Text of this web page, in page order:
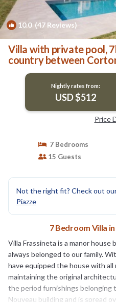
10.0(47 Reviews)
Villa with private pool,
country between
Arezzo
Nightly rates from:
USD $512
Price
7 Bedrooms
15 Guests
Not the right fit? Check out
Piazze
7 Bedroom Villa
Villa Frassineta is a manor house
always belonged to our family.
have equipped the house with
maintaining the original
the period furnishings belonging
Nouveau building and is spread